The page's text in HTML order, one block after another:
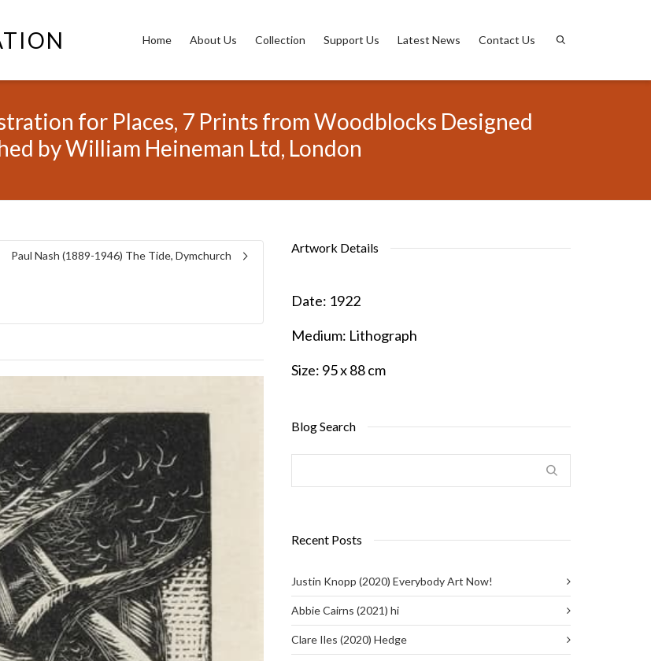
Home About Us Collection Support Us Latest News Contact Us
for Places, 7 Prints from Woodblocks Designed
by William Heineman Ltd, London
Paul Nash (1889-1946) The Tide, Dymchurch
Artwork Details
Date: 1922
Medium: Lithograph
Size: 95 x 88 cm
Blog Search
Recent Posts
Justin Knopp (2020) Everybody Art Now!
Abbie Cairns (2021) hi
Clare Iles (2020) Hedge